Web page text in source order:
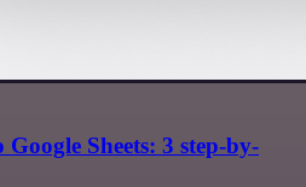
Sheets: 3 step-by-